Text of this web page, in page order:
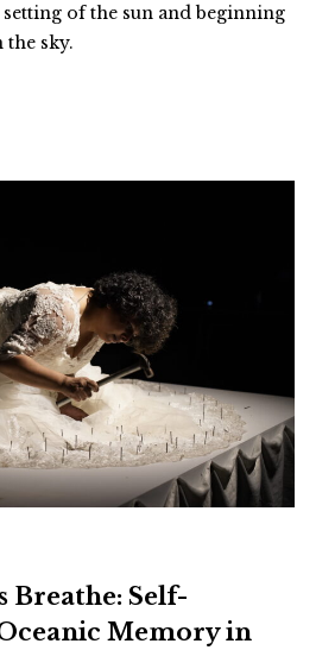
of the sun and beginning
the sky.
Breathe: Self-
Memory in